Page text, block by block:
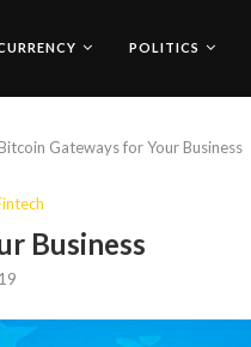
POLITICS
Gateways for Your Business
Business